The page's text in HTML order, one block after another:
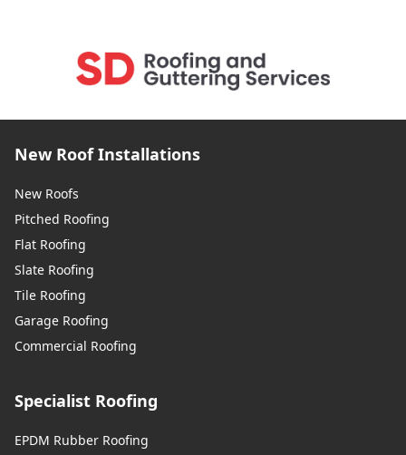
New Roof Installations
New Roofs
Pitched Roofing
Flat Roofing
Slate Roofing
Tile Roofing
Garage Roofing
Commercial Roofing
Specialist Roofing
EPDM Rubber Roofing